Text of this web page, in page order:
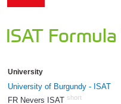
ISAT
University
University of Burgundy - ISAT
FR Nevers ISAT short